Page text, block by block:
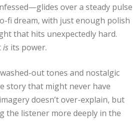
over a steady pulse
fi dream, with just enough polish
that hits unexpectedly hard.
is its power.
out tones and nostalgic
story that might never have
doesn’t over-explain, but
the listener more deeply in the